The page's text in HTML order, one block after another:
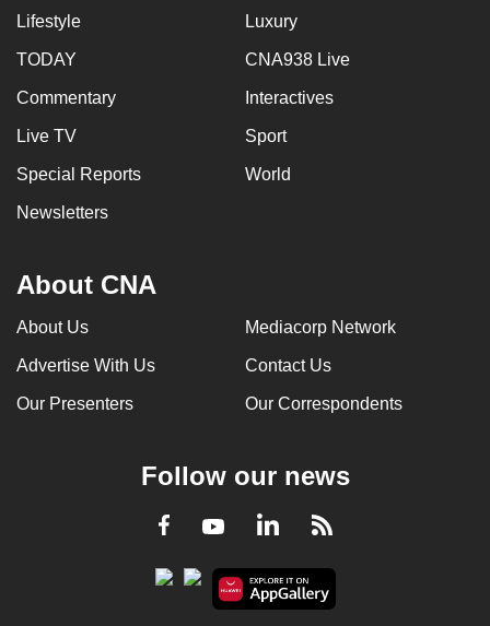
Lifestyle Luxury
TODAY CNA938 Live
Commentary Interactives
Live TV Sport
Special Reports World
Newsletters
About CNA
About Us Mediacorp Network
Advertise With Us Contact Us
Our Presenters Our Correspondents
Follow our news
Facebook
YoutubeLinkedInRSS